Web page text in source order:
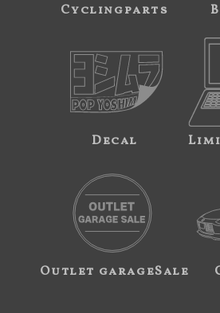
Cyclingparts
Decal
Outlet garageSale